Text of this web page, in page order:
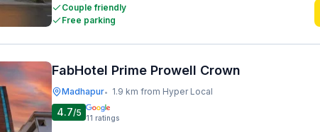
Couple friendly
Free parking
FabHotel Prime Prowell Crown
Madhapur• 1.9 km from Hyper Local
4.7/5 11 ratings